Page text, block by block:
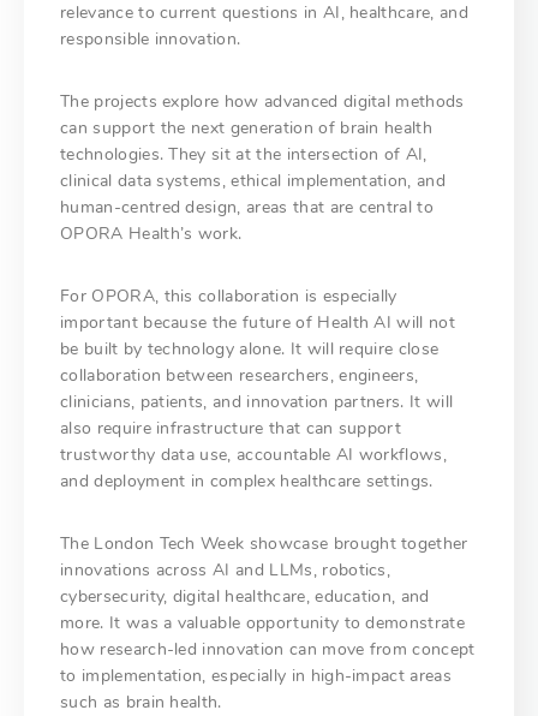
relevance to current questions in AI, healthcare, and
responsible innovation.
The projects explore how advanced digital methods
can support the next generation of brain health
technologies. They sit at the intersection of AI,
clinical data systems, ethical implementation, and
human-centred design, areas that are central to
OPORA Health’s work.
For OPORA, this collaboration is especially
important because the future of Health AI will not
be built by technology alone. It will require close
collaboration between researchers, engineers,
clinicians, patients, and innovation partners. It will
also require infrastructure that can support
trustworthy data use, accountable AI workflows,
and deployment in complex healthcare settings.
The London Tech Week showcase brought together
innovations across AI and LLMs, robotics,
cybersecurity, digital healthcare, education, and
more. It was a valuable opportunity to demonstrate
how research-led innovation can move from concept
to implementation, especially in high-impact areas
such as brain health.